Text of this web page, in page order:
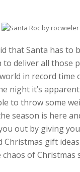
that Santa has to
to deliver all those
in record time
night it’s
to throw some
season is here
out by giving
Christmas gift
of Christmas